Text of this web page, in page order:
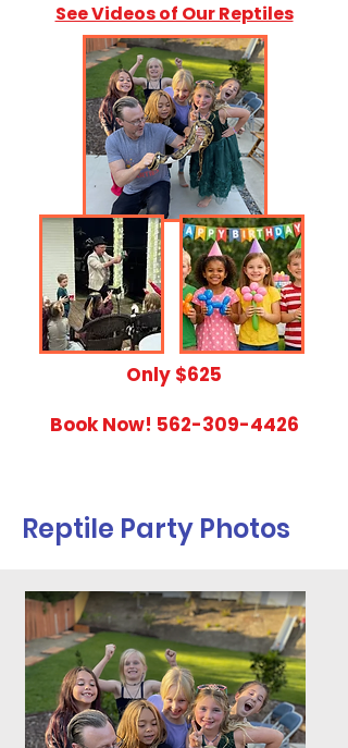
See Videos of Our Reptiles
​Only $625
Book Now! 562-309-4426
Reptile Party Photos